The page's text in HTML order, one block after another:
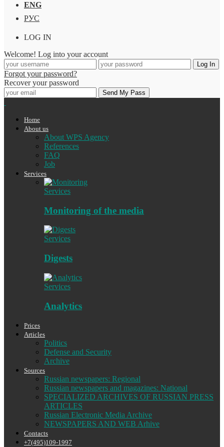
ENG
РУС
LOG IN
Welcome! Log into your account
Forgot your password?
Recover your password
Home
About us
About WPS Agency
References
FAQ
Job
Services
Services
Monitoring of the media
Services
Digests
Services
Analytics
Prices
Articles
Politics
Defense and Security
Archive
Sources
Russian newspapers: Regional
Russian newspapers and magazines: National
SPECIALIZED ARCHIVES OF RUSSIAN PRESS
ARTICLES
Russian Electronic Media Archive
NEWSPAPERS AND WEB Arhive
Contacts
+7(495)109-1997